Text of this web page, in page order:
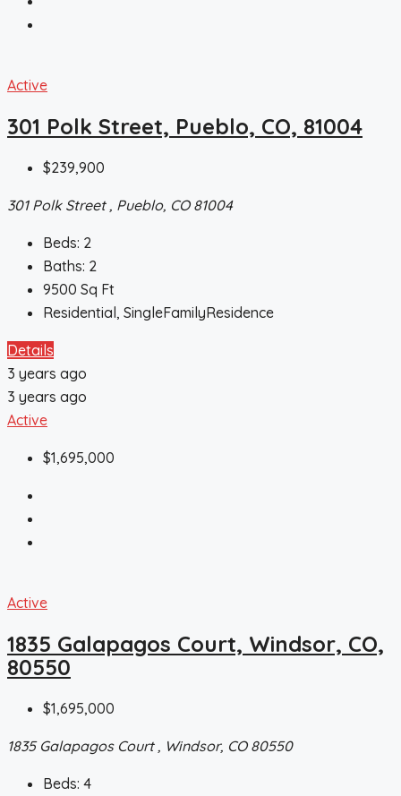
Active
301 Polk Street, Pueblo, CO, 81004
$239,900
301 Polk Street , Pueblo, CO 81004
Beds: 2
Baths: 2
9500 Sq Ft
Residential, SingleFamilyResidence
Details
3 years ago
3 years ago
Active
$1,695,000
Active
1835 Galapagos Court, Windsor, CO,
80550
$1,695,000
1835 Galapagos Court , Windsor, CO 80550
Beds: 4